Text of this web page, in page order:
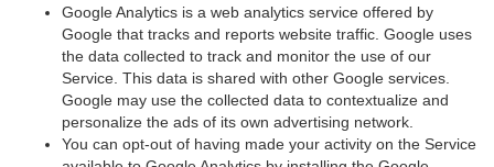
Google Analytics is a web analytics service offered by
Google that tracks and reports website traffic. Google uses
the data collected to track and monitor the use of our
Service. This data is shared with other Google services.
Google may use the collected data to contextualize and
personalize the ads of its own advertising network.
You can opt-out of having made your activity on the Service